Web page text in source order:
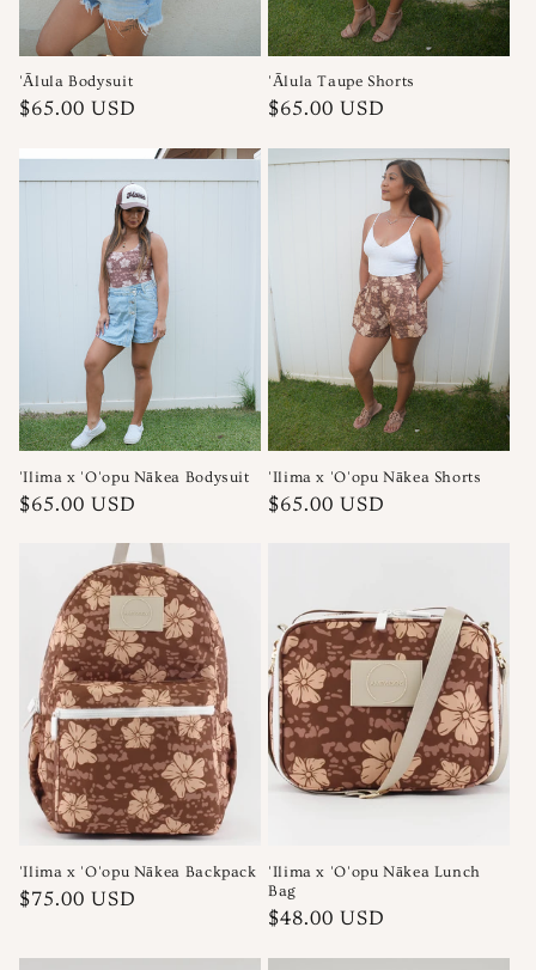
'Ālula Bodysuit
Regular
$65.00 USD
'Ālula Taupe Shorts
Regular
$65.00 USD
'Ilima x 'O'opu Nākea Bodysuit
Regular
$65.00 USD
'Ilima x 'O'opu Nākea Shorts
Regular
$65.00 USD
'Ilima x 'O'opu Nākea Backpack
Regular
$75.00 USD
'Ilima x 'O'opu Nākea Lunch
Bag
Regular
$48.00 USD